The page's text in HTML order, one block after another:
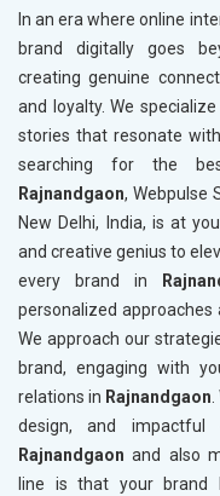
In an era where online
brand digitally goes
creating genuine
and loyalty. We
stories that resonate
searching for the
Rajnandgaon, Webpulse
New Delhi, India, is at
and creative genius to
every brand in
personalized approaches
We approach our
brand, engaging with
relations in Rajnandgaon
design, and impactful
Rajnandgaonand also
line is that your brand